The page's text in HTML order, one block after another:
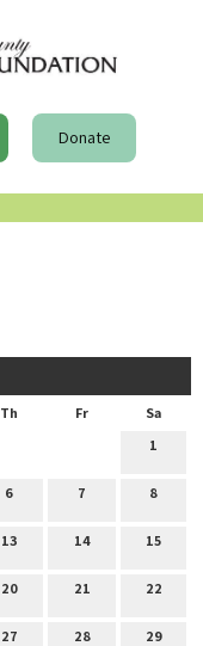
Donate
Th Fr
Sa
1
6 7 8
13 14 15
20 21 22
27 28 29